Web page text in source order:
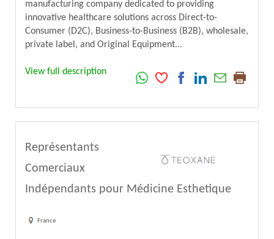
manufacturing company dedicated to providing
innovative healthcare solutions across Direct-to-
Consumer (D2C), Business-to-Business (B2B), wholesale,
private label, and Original Equipment...
View full description
Représentants
Comerciaux
Indépendants pour Médicine Esthetique
France